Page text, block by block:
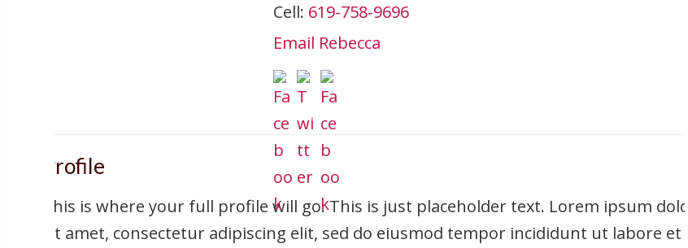
Cell: 619-758-9696
Email Rebecca
Profile
This is where your full profile will go. This is just placeholder text. Lorem ipsum dolor
sit amet, consectetur adipiscing elit, sed do eiusmod tempor incididunt ut labore et